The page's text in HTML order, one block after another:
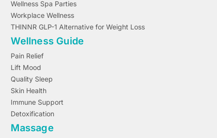
Wellness Spa Parties
Workplace Wellness
THINNR GLP-1 Alternative for Weight Loss
Wellness Guide
Pain Relief
Lift Mood
Quality Sleep
Skin Health
Immune Support
Detoxification
Massage